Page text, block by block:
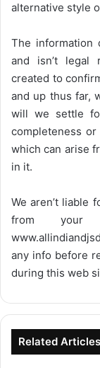
alternative style
The information
and isn’t legal
created to
and up thus far,
will we settle
completeness
which can arise
in it.
We aren’t liable
from your
any info before
during this web
Related Articles